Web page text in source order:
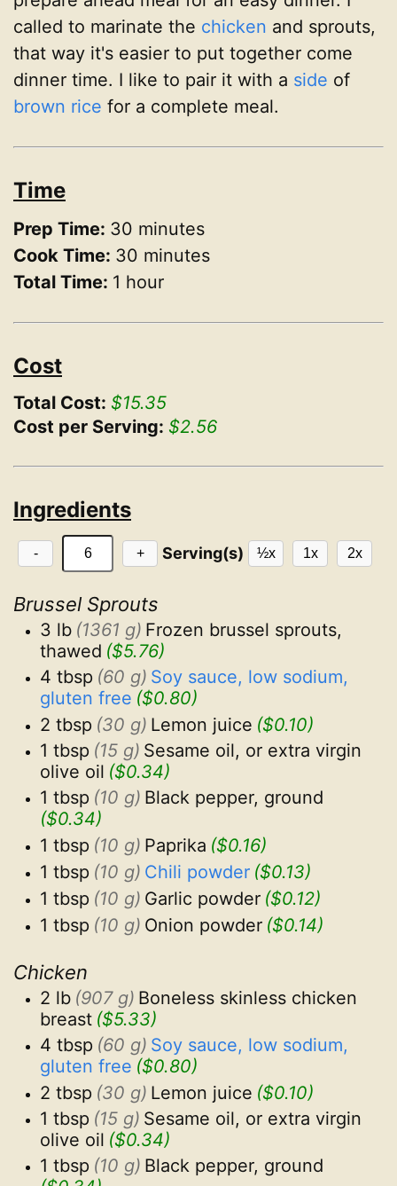
called to marinate the chicken and sprouts,
that way it's easier to put together come
dinner time. I like to pair it with a side of
brown rice for a complete meal.
Time
Prep Time: 30 minutes
Cook Time: 30 minutes
Total Time: 1 hour
Cost
Total Cost: $15.35
Cost per Serving: $2.56
Ingredients
- + Serving(s) ½x 1x 2x
Brussel Sprouts
3 lb (1361 g) Frozen brussel sprouts,
thawed ($5.76)
4 tbsp (60 g) Soy sauce, low sodium,
gluten free ($0.80)
2 tbsp (30 g) Lemon juice ($0.10)
1 tbsp (15 g) Sesame oil, or extra virgin
olive oil ($0.34)
1 tbsp (10 g) Black pepper, ground
($0.34)
1 tbsp (10 g) Paprika ($0.16)
1 tbsp (10 g) Chili powder ($0.13)
1 tbsp (10 g) Garlic powder ($0.12)
1 tbsp (10 g) Onion powder ($0.14)
Chicken
2 lb (907 g) Boneless skinless chicken
breast ($5.33)
4 tbsp (60 g) Soy sauce, low sodium,
gluten free ($0.80)
2 tbsp (30 g) Lemon juice ($0.10)
1 tbsp (15 g) Sesame oil, or extra virgin
olive oil ($0.34)
1 tbsp (10 g) Black pepper, ground